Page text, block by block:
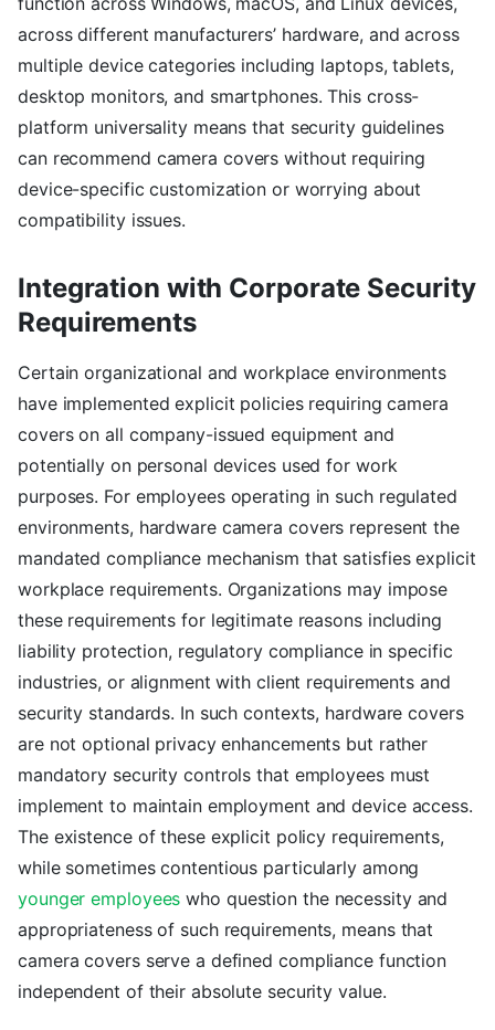
across different manufacturers’ hardware, and across
multiple device categories including laptops, tablets,
desktop monitors, and smartphones. This cross-
platform universality means that security guidelines
can recommend camera covers without requiring
device-specific customization or worrying about
compatibility issues.
Integration with Corporate Security
Requirements
Certain organizational and workplace environments
have implemented explicit policies requiring camera
covers on all company-issued equipment and
potentially on personal devices used for work
purposes. For employees operating in such regulated
environments, hardware camera covers represent the
mandated compliance mechanism that satisfies explicit
workplace requirements. Organizations may impose
these requirements for legitimate reasons including
liability protection, regulatory compliance in specific
industries, or alignment with client requirements and
security standards. In such contexts, hardware covers
are not optional privacy enhancements but rather
mandatory security controls that employees must
implement to maintain employment and device access.
The existence of these explicit policy requirements,
while sometimes contentious particularly among
younger employees who question the necessity and
appropriateness of such requirements, means that
camera covers serve a defined compliance function
independent of their absolute security value.